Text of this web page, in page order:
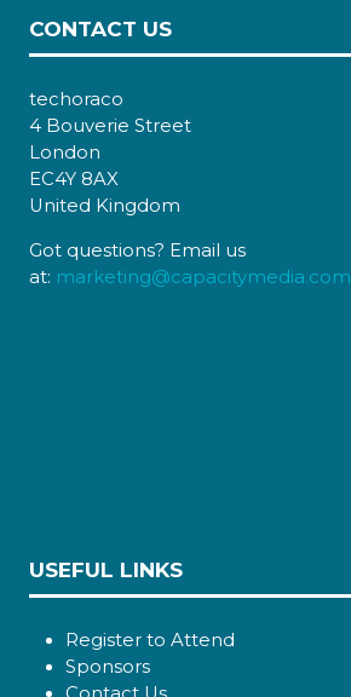
CONTACT US
techoraco
4 Bouverie Street
London
EC4Y 8AX
United Kingdom
Got questions? Email us
at: marketing@capacitymedia.com
USEFUL LINKS
Register to Attend
Sponsors